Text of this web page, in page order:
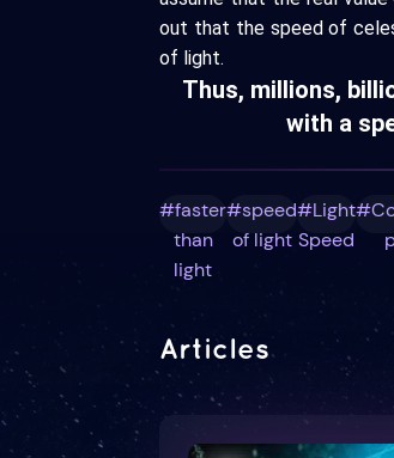
out that the speed of
of light.
Thus, millions,
with a
#faster
than
light
#speed
of light
#Light
Speed
Articles